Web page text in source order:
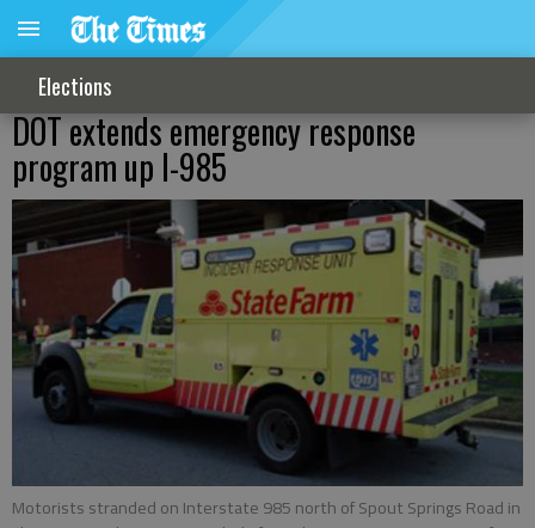
Elections
DOT extends emergency response
program up I-985
Motorists stranded on Interstate 985 north of Spout Springs Road in